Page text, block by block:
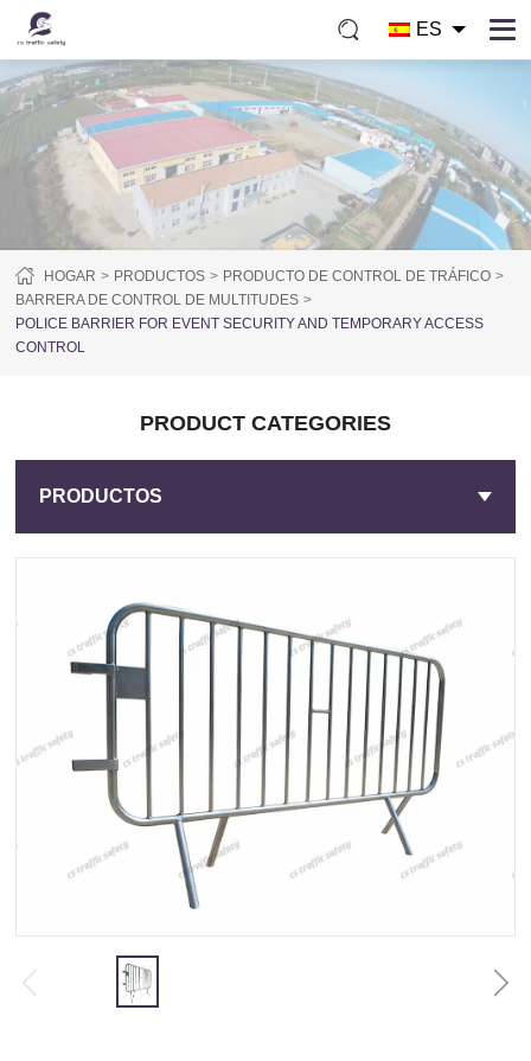
ES
HOGAR PRODUCTOS
PRODUCTO DE CONTROL DE TRÁFICO
BARRERA DE CONTROL DE MULTITUDES
POLICE BARRIER FOR EVENT SECURITY AND TEMPORARY ACCESS
CONTROL
PRODUCT CATEGORIES
PRODUCTOS